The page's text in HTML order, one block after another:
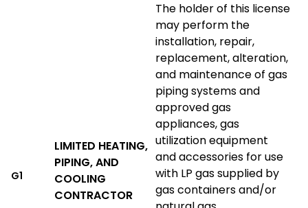
G1
LIMITED HEATING,
PIPING, AND
COOLING
CONTRACTOR
The holder of this license
may perform the
installation, repair,
replacement, alteration,
and maintenance of gas
piping systems and
approved gas
appliances, gas
utilization equipment
and accessories for use
with LP gas supplied by
gas containers and/or